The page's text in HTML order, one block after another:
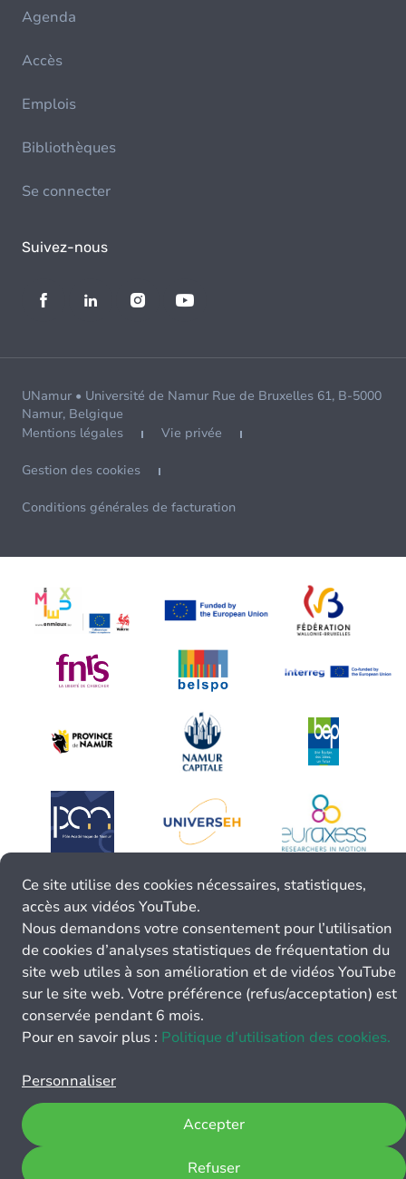
Agenda
Accès
Emplois
Bibliothèques
Se connecter
Suivez-nous
UNamur • Université de Namur Rue de Bruxelles 61, B-5000
Namur, Belgique
Mentions légales
Vie privée
Gestion des cookies
Conditions générales de facturation
Ce site utilise des cookies nécessaires, statistiques,
accès aux vidéos YouTube.
Nous demandons votre consentement pour l’utilisation
de cookies d’analyses statistiques de fréquentation du
site web utiles à son amélioration et de vidéos YouTube
sur le site web. Votre préférence (refus/acceptation) est
conservée pendant 6 mois.
Pour en savoir plus : Politique d’utilisation des cookies.
Personnaliser
Refuser
Accepter